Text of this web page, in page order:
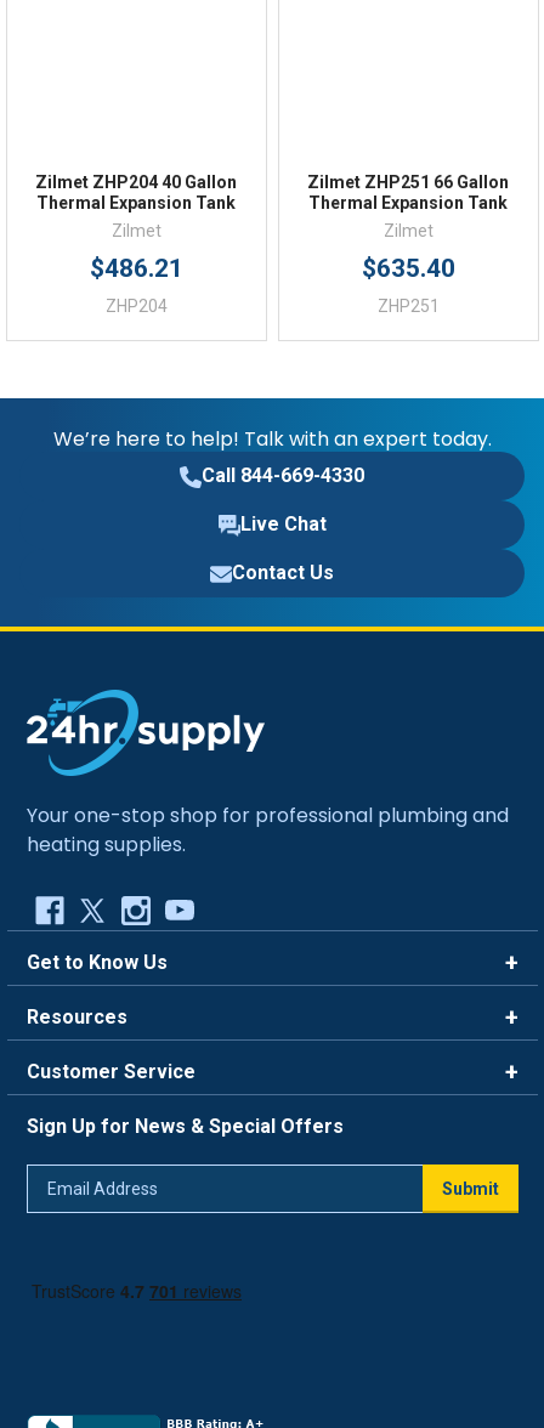
Zilmet ZHP204 40 Gallon
Thermal Expansion Tank
Zilmet
$486.21
ZHP204
Zilmet ZHP251 66 Gallon
Thermal Expansion Tank
Zilmet
$635.40
ZHP251
We’re here to help! Talk with an expert today.
Call 844-669-4330
Live Chat
Contact Us
Your one-stop shop for professional plumbing and
heating supplies.
Get to Know Us
Careers
Blog
Resources
FAQ
Trade Program
Return Policy
Customer Service
Live Chat
Sign Up for News & Special Offers
Submit